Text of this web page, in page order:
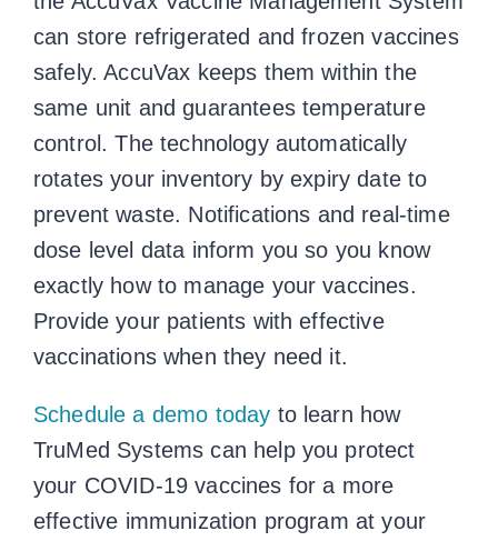
can store refrigerated and frozen vaccines
safely. AccuVax keeps them within the
same unit and guarantees temperature
control. The technology automatically
rotates your inventory by expiry date to
prevent waste. Notifications and real-time
dose level data inform you so you know
exactly how to manage your vaccines.
Provide your patients with effective
vaccinations when they need it.
Schedule a demo today to learn how
TruMed Systems can help you protect
your COVID-19 vaccines for a more
effective immunization program at your